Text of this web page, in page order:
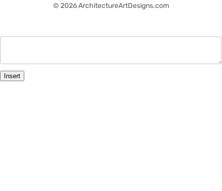
© 2026 ArchitectureArtDesigns.com
Insert